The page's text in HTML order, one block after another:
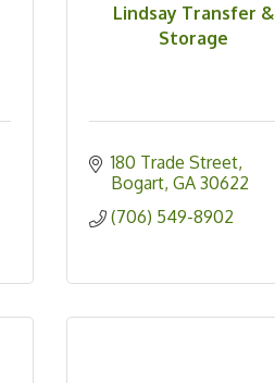
Lindsay Transfer &
Storage
180 Trade Street
Bogart GA 30622
(706) 549-8902